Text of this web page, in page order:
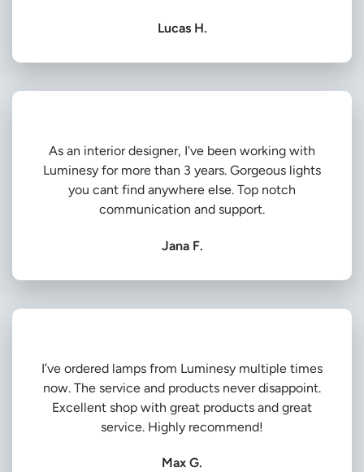
Lucas H.
As an interior designer, I've been working with
Luminesy for more than 3 years. Gorgeous lights
you cant find anywhere else. Top notch
communication and support.
Jana F.
I’ve ordered lamps from Luminesy multiple times
now. The service and products never disappoint.
Excellent shop with great products and great
service. Highly recommend!
Max G.